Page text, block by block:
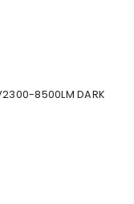
8500LM DARK